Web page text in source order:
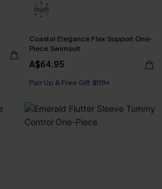
Coastal Elegance Flex Support One-
Piece Swimsuit
A$64.95
Pair Up & Free Gift $119+